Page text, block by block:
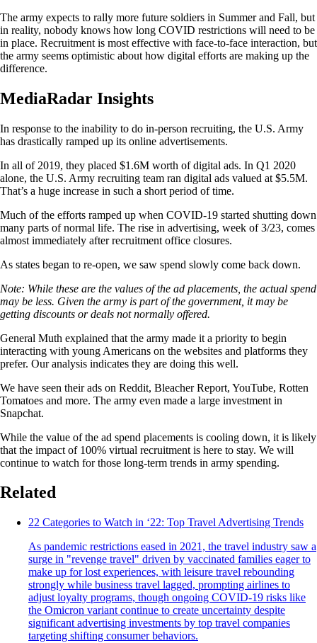
The army expects to rally more future soldiers in Summer and Fall, but
in reality, nobody knows how long COVID restrictions will need to be
in place. Recruitment is most effective with face-to-face interaction, but
the army seems optimistic about how digital efforts are making up the
difference.
MediaRadar Insights
In response to the inability to do in-person recruiting, the U.S. Army
has drastically ramped up its online advertisements.
In all of 2019, they placed $1.6M worth of digital ads. In Q1 2020
alone, the U.S. Army recruiting team ran digital ads valued at $5.5M.
That’s a huge increase in such a short period of time.
Much of the efforts ramped up when COVID-19 started shutting down
many parts of normal life. The rise in advertising, week of 3/23, comes
almost immediately after recruitment office closures.
As states began to re-open, we saw spend slowly come back down.
Note: While these are the values of the ad placements, the actual spend
may be less. Given the army is part of the government, it may be
getting discounts or deals not normally offered.
General Muth explained that the army made it a priority to begin
interacting with young Americans on the websites and platforms they
prefer. Our analysis indicates they are doing this well.
We have seen their ads on Reddit, Bleacher Report, YouTube, Rotten
Tomatoes and more. The army even made a large investment in
Snapchat.
While the value of the ad spend placements is cooling down, it is likely
that the impact of 100% virtual recruitment is here to stay. We will
continue to watch for those long-term trends in army spending.
Related
22 Categories to Watch in ‘22: Top Travel Advertising Trends
As pandemic restrictions eased in 2021, the travel industry saw a
surge in "revenge travel" driven by vaccinated families eager to
make up for lost experiences, with leisure travel rebounding
strongly while business travel lagged, prompting airlines to
adjust loyalty programs, though ongoing COVID-19 risks like
the Omicron variant continue to create uncertainty despite
significant advertising investments by top travel companies
targeting shifting consumer behaviors.